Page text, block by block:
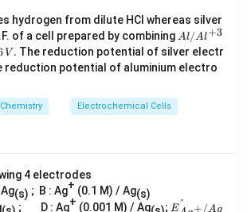
hydrogen from dilute HCl whereas silver
of a cell prepared by combining Al
/A
l^
{+
Al/Al+3
V . The reduction potential of silver electr
reduction potential of aluminium electro
Chemistry Electrochemical Cells
4 electrodes
(s) ; B : Ag+ (0.1 M) / Ag(s)
; D : Ag+ (0.001 M) / Ag ; E^
E +/Ag
°